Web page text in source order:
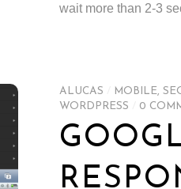
wait more than 2-3
ALUCAS MOBILE,
WORDPRESS
0